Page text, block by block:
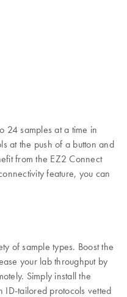
24 samples at a time in
at the push of a button and
from the EZ2 Connect
feature, you can
of sample types. Boost the
your lab throughput by
Simply install the
ID-tailored protocols vetted